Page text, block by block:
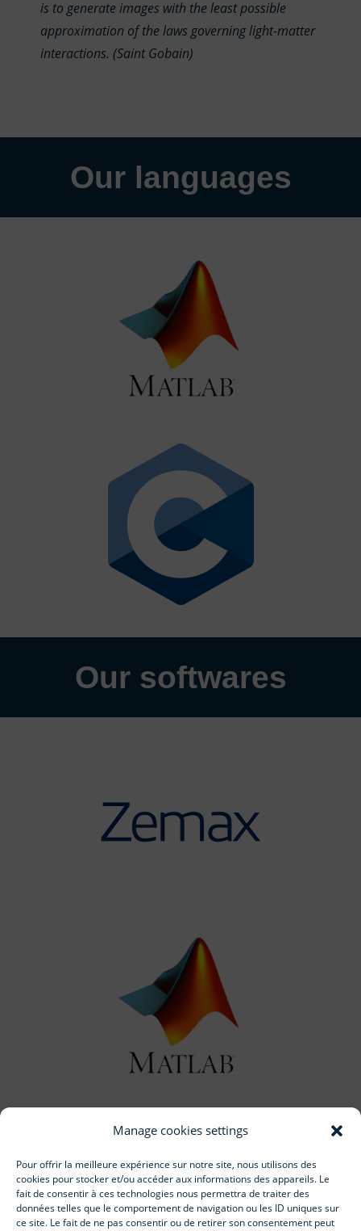
Manage cookies settings
Pour offrir la meilleure expérience sur notre site, nous utilisons des
cookies pour stocker et/ou accéder aux informations des appareils. Le
fait de consentir à ces technologies nous permettra de traiter des
données telles que le comportement de navigation ou les ID uniques sur
ce site. Le fait de ne pas consentir ou de retirer son consentement peut
is to generate images with the least possible
approximation of the laws governing light-matter
interactions. (Saint Gobain)
Our languages
Our softwares
Start working with us